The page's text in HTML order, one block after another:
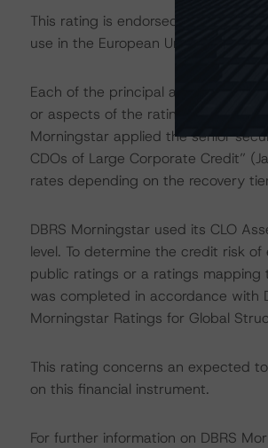
This rating is endorsed by DBRS
use in the European Union,
Each of the principal asset class
or aspects of the rating and were
Morningstar applied the senior
CDOs of Large Corporate Credit”
rates depending on the recovery
DBRS Morningstar used its CLO
level. To determine the credit risk
public ratings or a ratings mapping
was completed in accordance with
Morningstar Ratings for Global
This rating concerns an expected
on this financial instrument.
For further information on DBRS